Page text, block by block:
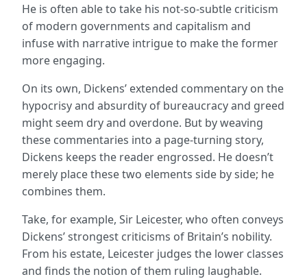
He is often able to take his not-so-subtle criticism
of modern governments and capitalism and
infuse with narrative intrigue to make the former
more engaging.
On its own, Dickens’ extended commentary on the
hypocrisy and absurdity of bureaucracy and greed
might seem dry and overdone. But by weaving
these commentaries into a page-turning story,
Dickens keeps the reader engrossed. He doesn’t
merely place these two elements side by side; he
combines them.
Take, for example, Sir Leicester, who often conveys
Dickens’ strongest criticisms of Britain’s nobility.
From his estate, Leicester judges the lower classes
and finds the notion of them ruling laughable.